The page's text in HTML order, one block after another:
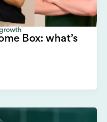
Box: what’s